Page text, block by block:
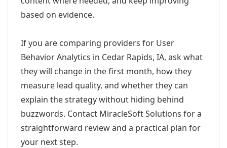
based on evidence.
If you are comparing providers for User
Behavior Analytics in Cedar Rapids, IA, ask what
they will change in the first month, how they
measure lead quality, and whether they can
explain the strategy without hiding behind
buzzwords. Contact MiracleSoft Solutions for a
straightforward review and a practical plan for
your next step.